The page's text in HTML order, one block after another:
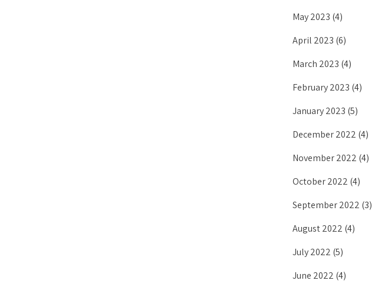
May 2023 (4)
April 2023 (6)
March 2023 (4)
February 2023 (4)
January 2023 (5)
December 2022 (4)
November 2022 (4)
October 2022 (4)
September 2022 (3)
August 2022 (4)
July 2022 (5)
June 2022 (4)